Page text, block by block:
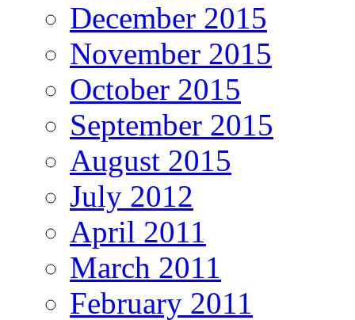
December 2015
November 2015
October 2015
September 2015
August 2015
July 2012
April 2011
March 2011
February 2011